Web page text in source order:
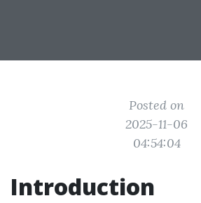
Posted on
2025-11-06
04:54:04
Introduction